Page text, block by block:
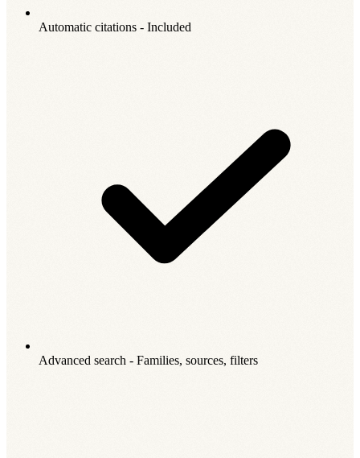
Automatic citations - Included
Advanced search - Families, sources, filters